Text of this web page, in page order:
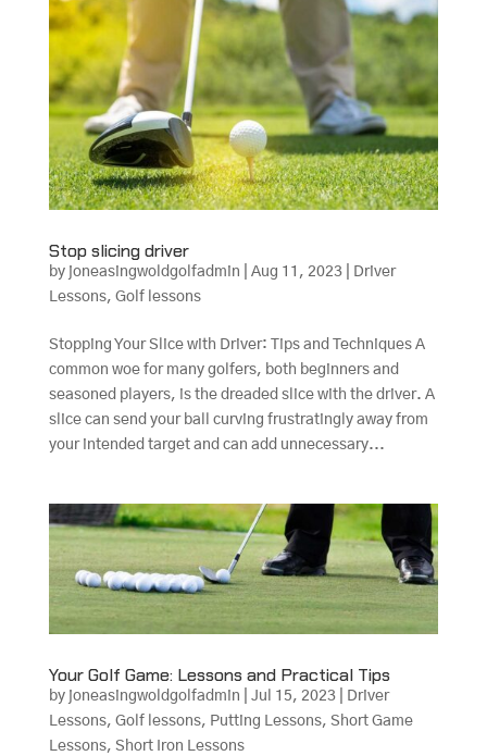
Stop slicing driver
by joneasingwoldgolfadmin Aug 11, 2023|
Driver
Lessons, Golf lessons
Stopping Your Slice with Driver: Tips and Techniques A
common woe for many golfers, both beginners and
seasoned players, is the dreaded slice with the driver. A
slice can send your ball curving frustratingly away from
your intended target and can add unnecessary...
Your Golf Game: Lessons and Practical Tips
by joneasingwoldgolfadmin Jul 15, 2023|
Driver
Lessons, Golf lessons, Putting Lessons, Short Game
Lessons, Short Iron Lessons